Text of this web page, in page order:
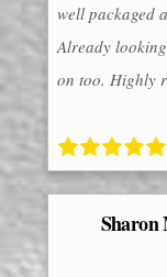
well packaged
Already
on too. Highly
Sharon